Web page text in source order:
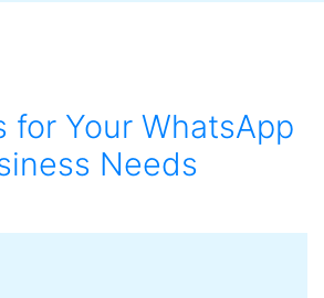
for Your WhatsApp
Needs